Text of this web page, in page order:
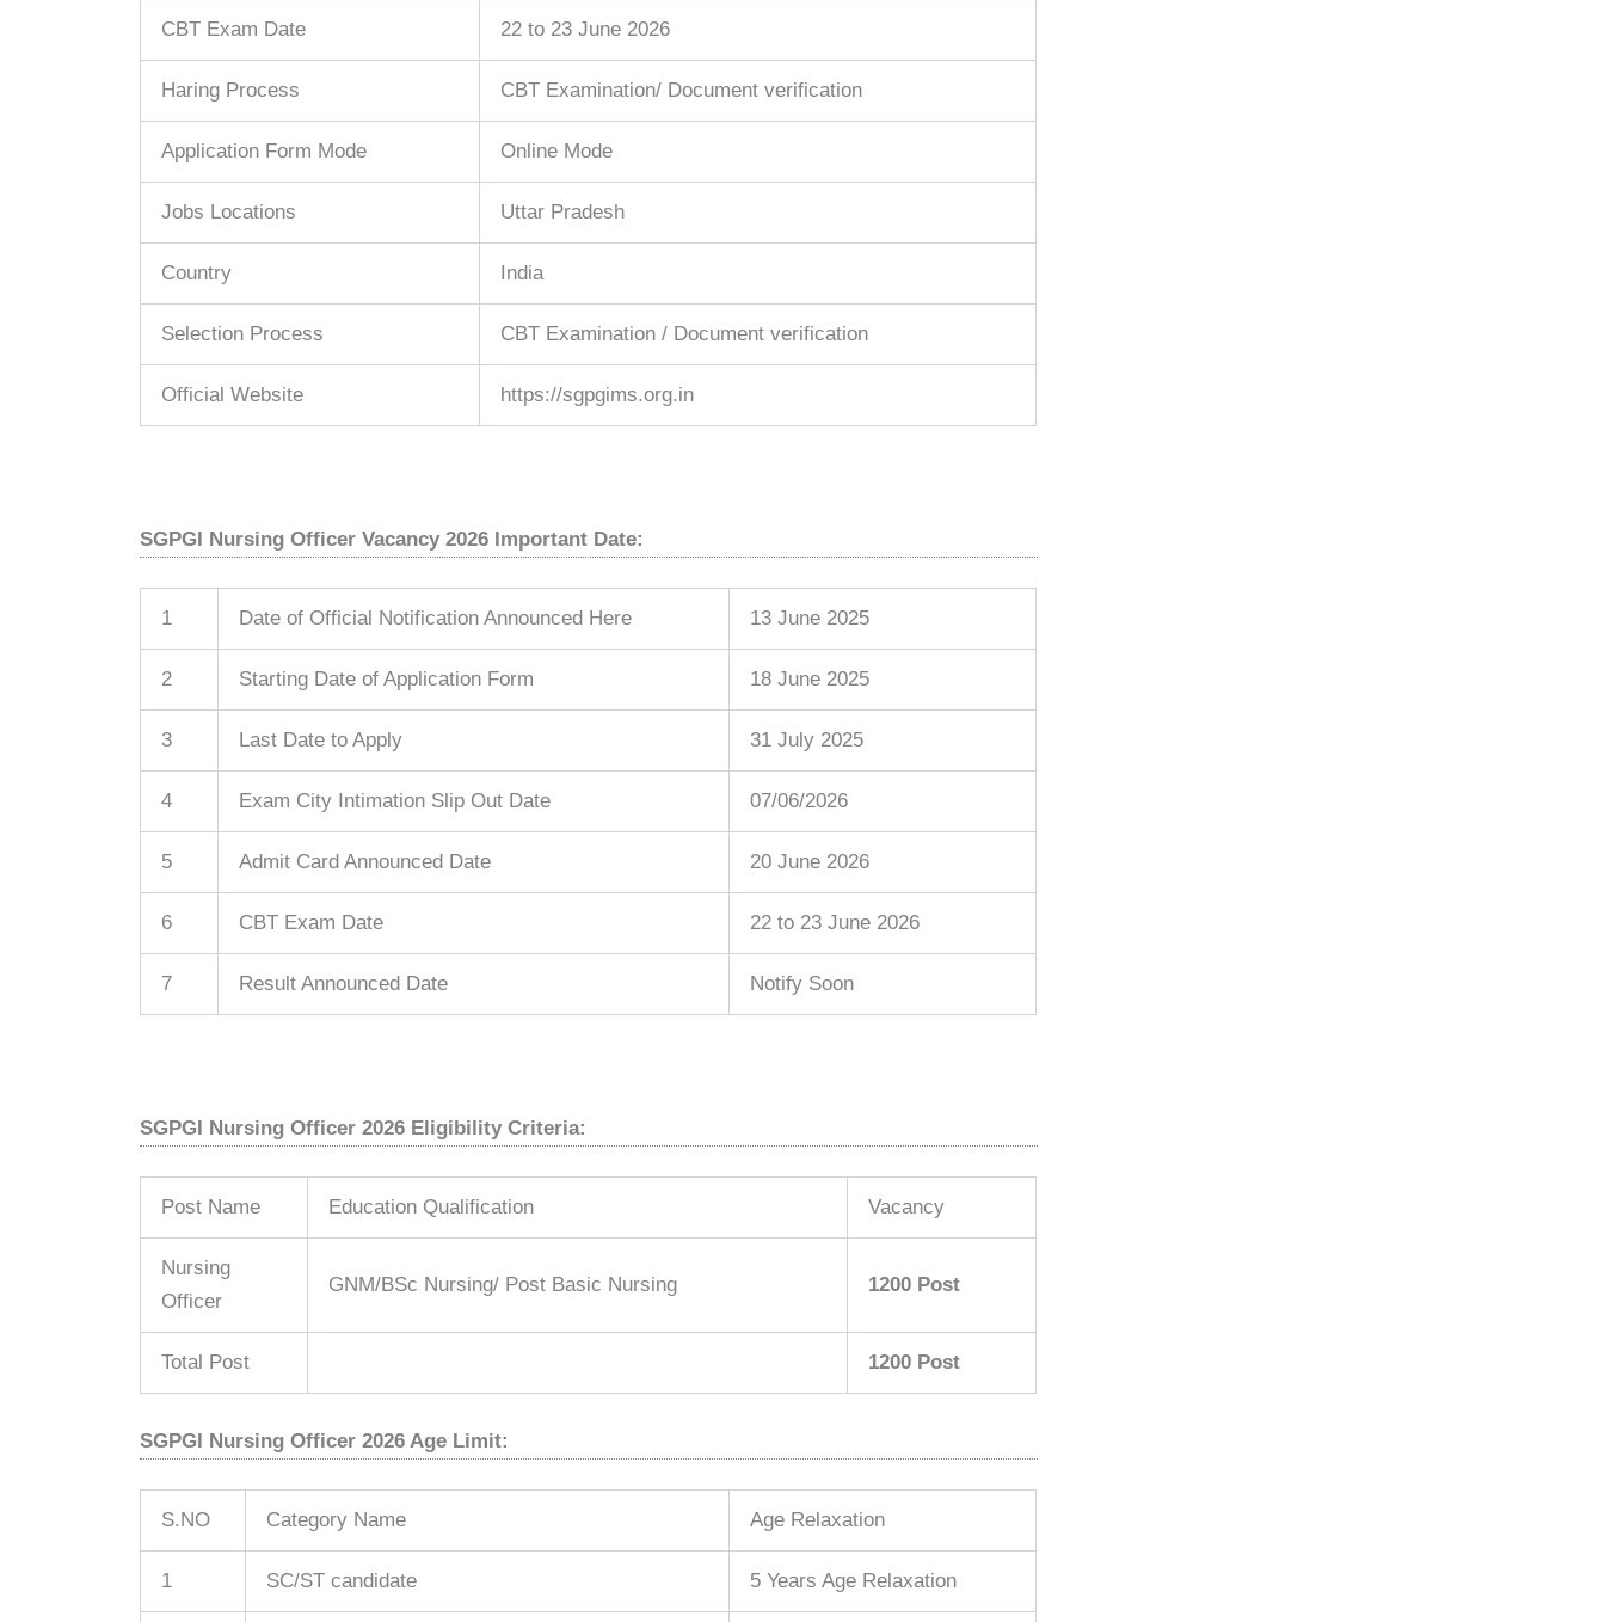
CBT Exam Date 22 to 23 June 2026
Haring Process CBT Examination/ Document verification
Application Form Mode Online Mode
Jobs Locations Uttar Pradesh
Country India
Selection Process CBT Examination / Document verification
Official Website https://sgpgims.org.in
SGPGI Nursing Officer Vacancy 2026 Important Date:
1 Date of Official Notification Announced Here 13 June 2025
2 Starting Date of Application Form 18 June 2025
3 Last Date to Apply 31 July 2025
4 Exam City Intimation Slip Out Date 07/06/2026
5 Admit Card Announced Date 20 June 2026
6 CBT Exam Date 22 to 23 June 2026
7 Result Announced Date Notify Soon
SGPGI Nursing Officer 2026 Eligibility Criteria:
Post Name Education Qualification Vacancy
Nursing
Officer
GNM/BSc Nursing/ Post Basic Nursing 1200 Post
Total Post 1200 Post
SGPGI Nursing Officer 2026 Age Limit:
S.NO Category Name Age Relaxation
1 SC/ST candidate 5 Years Age Relaxation